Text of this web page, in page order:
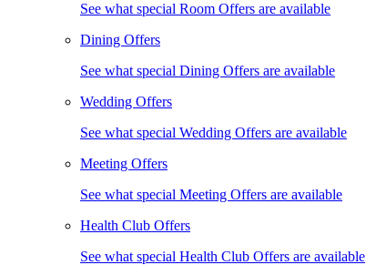
See what special Room Offers are available
Dining Offers
See what special Dining Offers are available
Wedding Offers
See what special Wedding Offers are available
Meeting Offers
See what special Meeting Offers are available
Health Club Offers
See what special Health Club Offers are available